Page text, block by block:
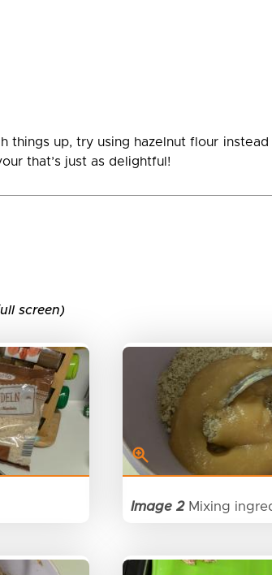
things up, try using hazelnut flour
that’s just as delightful!
screen)
Image 2Mixing